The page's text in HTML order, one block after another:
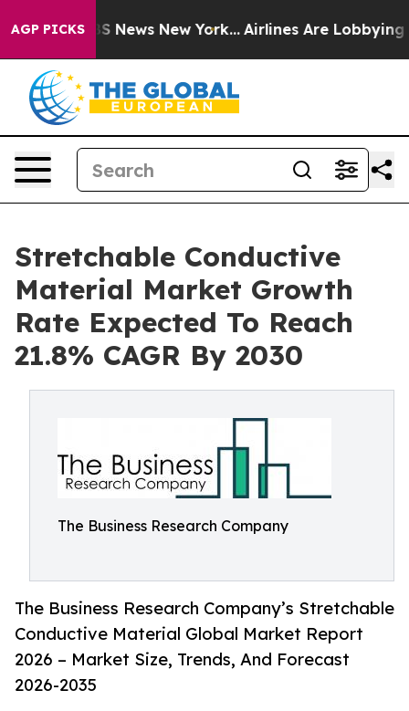
AGP PICKS
CBS News New York... Airlines Are Lobbying To
Stretchable Conductive
Material Market Growth
Rate Expected To Reach
21.8% CAGR By 2030
The Business Research Company
The Business Research Company’s Stretchable
Conductive Material Global Market Report
2026 – Market Size, Trends, And Forecast
2026-2035